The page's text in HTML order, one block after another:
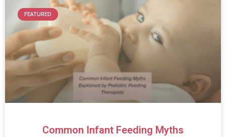
FEATURED
Common Infant Feeding Myths